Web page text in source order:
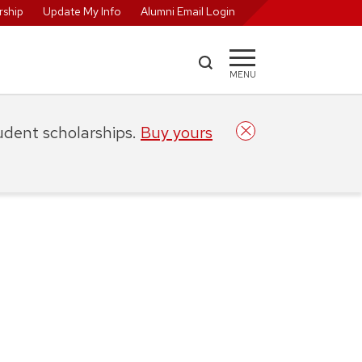
Update My Info Alumni Email Login
MENU
scholarships. Buy yours